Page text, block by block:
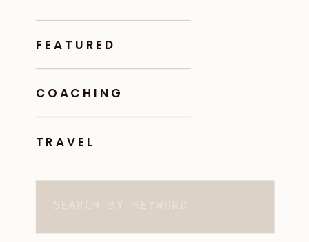
TRAVEL
COACHING
FEATURED
Search